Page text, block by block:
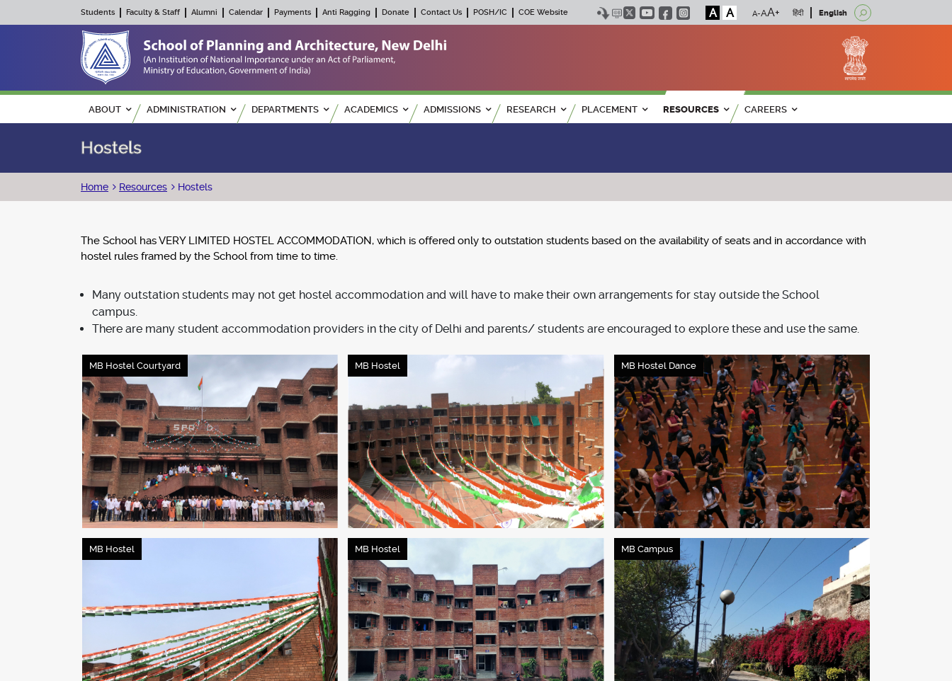
Students Faculty & Staff Alumni Calendar Payments Anti Ragging Donate Contact Us POSH/IC COE Website A A हिंदी English
Main navigation
ABOUT ADMINISTRATION DEPARTMENTS ACADEMICS ADMISSIONS RESEARCH PLACEMENT RESOURCES CAREERS
Hostels
Breadcrumb
Home Resources Hostels
The School has VERY LIMITED HOSTEL ACCOMMODATION, which is offered only to outstation students based on the availability of seats and in accordance with
hostel rules framed by the School from time to time.
Many outstation students may not get hostel accommodation and will have to make their own arrangements for stay outside the School
campus.
There are many student accommodation providers in the city of Delhi and parents/ students are encouraged to explore these and use the same.
MB Hostel Courtyard MB Hostel MB Hostel Dance
MB Hostel MB Hostel MB Campus